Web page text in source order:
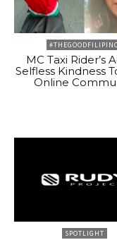
MC Taxi Rider’s
Selfless Kindness
Online
SPOTLIGHT